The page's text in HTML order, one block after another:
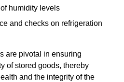
humidity levels
and checks on refrigeration
are pivotal in ensuring
of stored goods, thereby
and the integrity of the